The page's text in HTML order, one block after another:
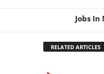
Jobs In
RELATED ARTICLES